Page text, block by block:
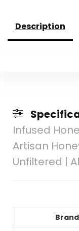
Description
Infused
Artisan
Unfiltered |
Brand